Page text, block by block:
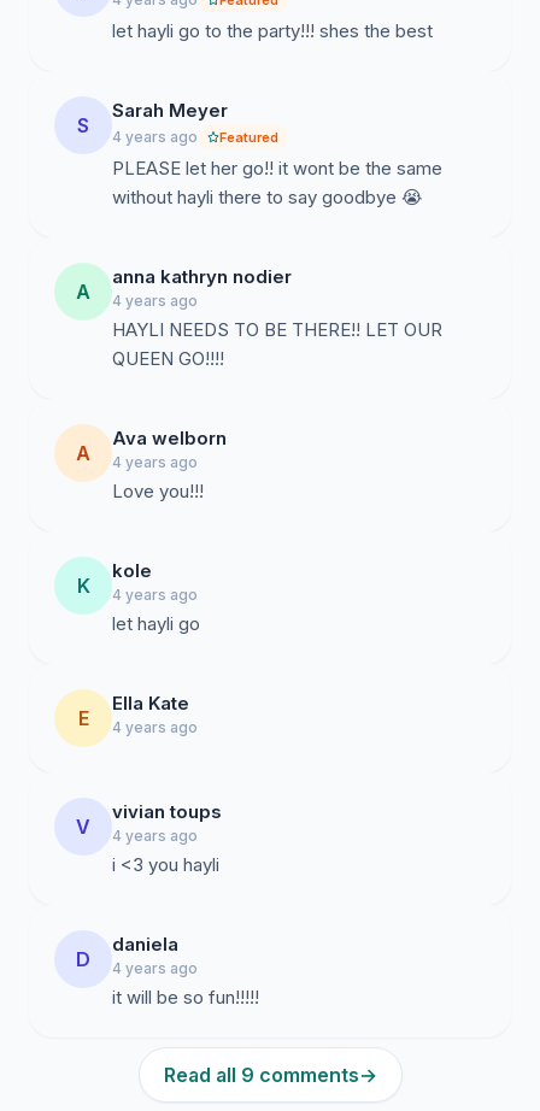
let hayli go to the party!!! shes the best
S
Sarah Meyer
4 years ago Featured
PLEASE let her go!! it wont be the same
without hayli there to say goodbye 😭
A
anna kathryn nodier
4 years ago
HAYLI NEEDS TO BE THERE!! LET OUR
QUEEN GO!!!!
A
Ava welborn
4 years ago
Love you!!!
K
kole
4 years ago
let hayli go
E
Ella Kate
4 years ago
V
vivian toups
4 years ago
i <3 you hayli
D
daniela
4 years ago
it will be so fun!!!!!
Read all 9 comments→